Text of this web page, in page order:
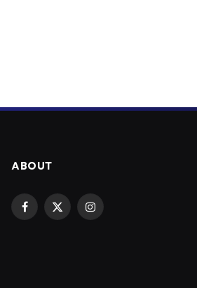
ABOUT
Facebook
X
Instagram